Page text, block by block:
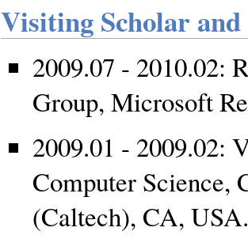
Visiting Scholar
2009.07 - 2010.02:
Group, Microsoft
2009.01 - 2009.02:
Computer Science,
(Caltech), CA, USA.